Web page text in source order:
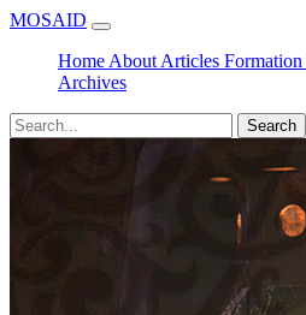
MOSAID
Home About Articles Formation
Archives
Search